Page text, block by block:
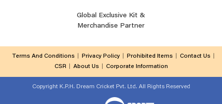
Global Exclusive Kit &
Merchandise Partner
Terms And Conditions Privacy Policy Prohibited Items
Contact Us
CSR
About Us Corporate Information
Copyright K.P.H. Dream Cricket Pvt. Ltd. All Rights Reserved